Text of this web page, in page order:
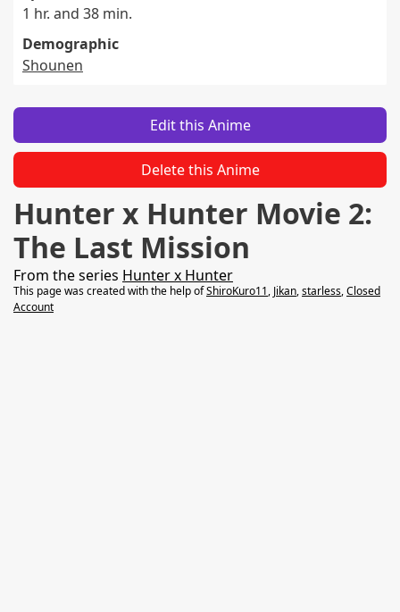
1 hr. and 38 min.
Demographic
Shounen
Edit this Anime
Delete this Anime
Hunter x Hunter Movie 2:
The Last Mission
From the series Hunter x Hunter
This page was created with the help ofShiroKuro11, Jikan,starless,Closed
Account